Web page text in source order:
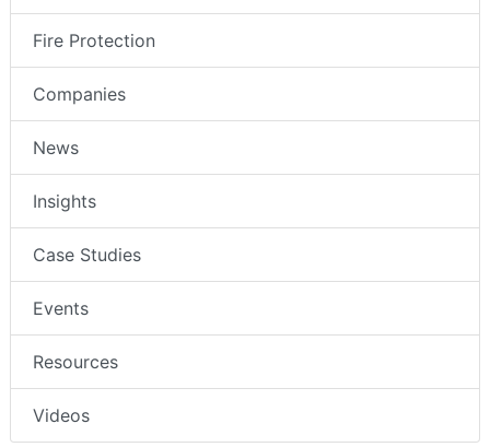
Fire Protection
Companies
News
Insights
Case Studies
Events
Resources
Videos